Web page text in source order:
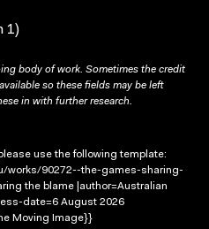
1)
body of work. Sometimes the credit
so these fields may be left
in with further research.
use the following template:
works/90272--the-games-sharing-
the blame |author=Australian
date=6 August 2026
Moving Image}}